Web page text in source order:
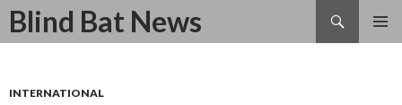
Blind Bat News
Search
SKIP
INTERNATIONAL